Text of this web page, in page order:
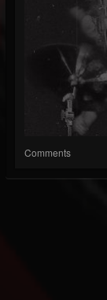
Comments